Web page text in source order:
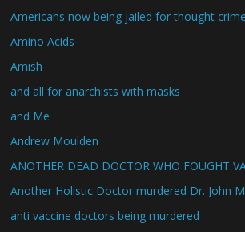
Americans now being jailed for thought
Amino Acids
Amish
and all for anarchists with masks
and Me
Andrew Moulden
ANOTHER DEAD DOCTOR WHO FOUGHT
Another Holistic Doctor murdered Dr. John
anti vaccine doctors being murdered